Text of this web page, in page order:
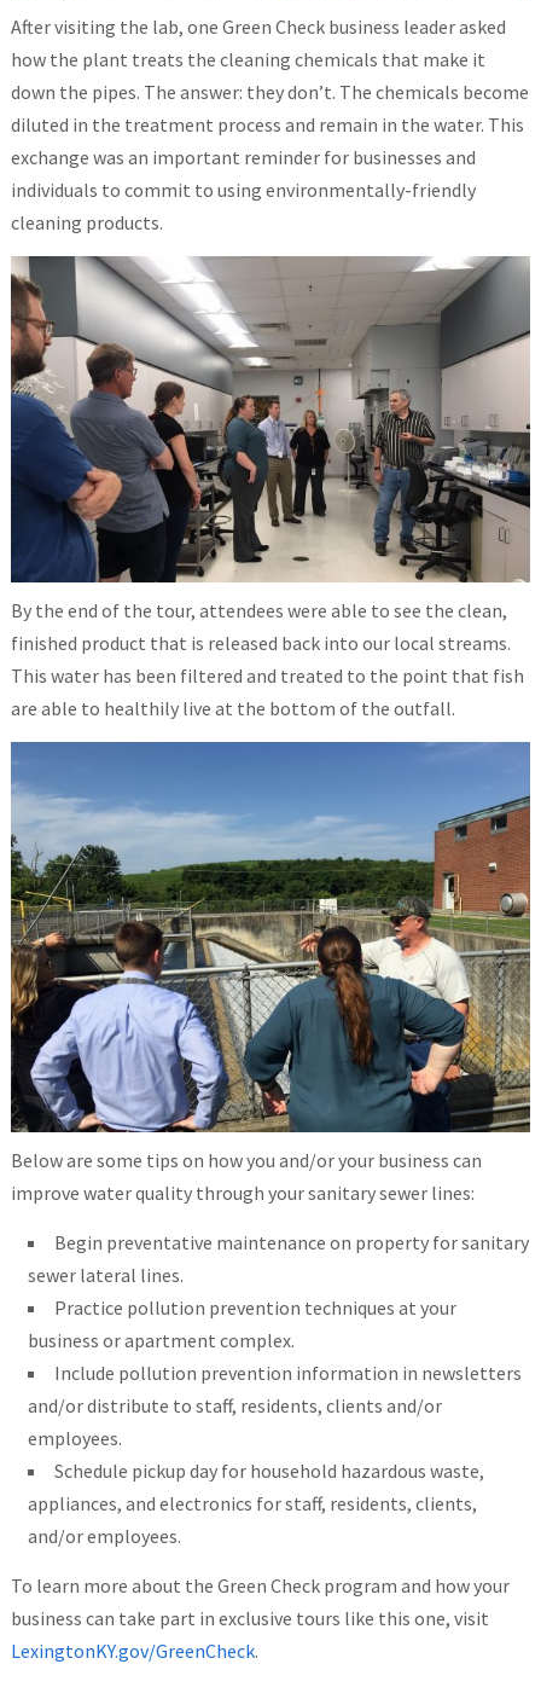
After visiting the lab, one Green Check business leader asked
how the plant treats the cleaning chemicals that make it
down the pipes. The answer: they don’t. The chemicals become
diluted in the treatment process and remain in the water. This
exchange was an important reminder for businesses and
individuals to commit to using environmentally-friendly
cleaning products.
By the end of the tour, attendees were able to see the clean,
finished product that is released back into our local streams.
This water has been filtered and treated to the point that fish
are able to healthily live at the bottom of the outfall.
Below are some tips on how you and/or your business can
improve water quality through your sanitary sewer lines:
Begin preventative maintenance on property for sanitary
sewer lateral lines.
Practice pollution prevention techniques at your
business or apartment complex.
Include pollution prevention information in newsletters
and/or distribute to staff, residents, clients and/or
employees.
Schedule pick­up day for household hazardous waste,
appliances, and electronics for staff, residents, clients,
and/or employees.
To learn more about the Green Check program and how your
business can take part in exclusive tours like this one, visit
LexingtonKY.gov/GreenCheck.